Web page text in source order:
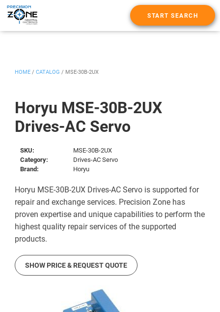
START SEARCH
Horyu MSE-30B-2UX
Drives-AC Servo
HOME / CATALOG / MSE-30B-2UX
SKU:
MSE-30B-2UX
Category:
Drives-AC Servo
Brand:
Horyu
Horyu MSE-30B-2UX Drives-AC Servo is supported for
repair and exchange services. Precision Zone has
proven expertise and unique capabilities to perform the
highest quality repair services of the supported
products.
SHOW PRICE & REQUEST QUOTE